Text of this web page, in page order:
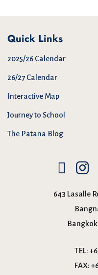
Quick Links
2025/26 Calendar
26/27 Calendar
Interactive Map
Journey to School
The Patana Blog
643 Lasalle
TEL:
FAX: